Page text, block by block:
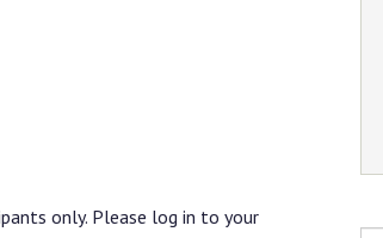
only. Please log in to your